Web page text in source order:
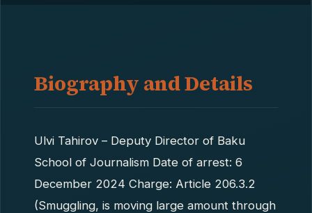
Biography and Details
Ulvi Tahirov – Deputy Director of Baku
School of Journalism Date of arrest: 6
December 2024 Charge: Article 206.3.2
(Smuggling, is moving large amount through